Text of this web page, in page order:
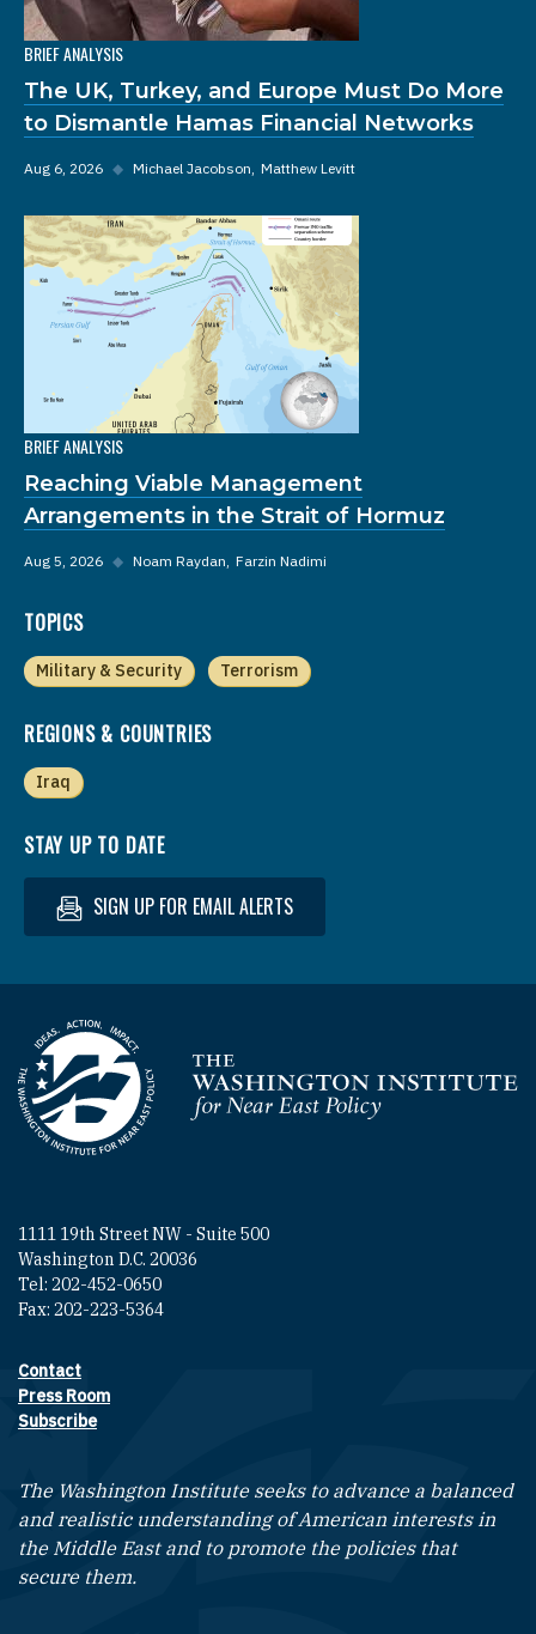
BRIEF ANALYSIS
The UK, Turkey, and Europe Must Do More
to Dismantle Hamas Financial Networks
Aug 6, 2026 ◆ Michael Jacobson Matthew Levitt
BRIEF ANALYSIS
Reaching Viable Management
Arrangements in the Strait of Hormuz
Aug 5, 2026 ◆ Noam Raydan Farzin Nadimi
TOPICS
Military & Security Terrorism
REGIONS & COUNTRIES
Iraq
STAY UP TO DATE
SIGN UP FOR EMAIL ALERTS
Homepage
1111 19th Street NW - Suite 500
Washington D.C. 20036
Tel: 202-452-0650
Fax: 202-223-5364
Footer contact links
Contact
Press Room
Subscribe
The Washington Institute seeks to advance a balanced
and realistic understanding of American interests in
the Middle East and to promote the policies that
secure them.